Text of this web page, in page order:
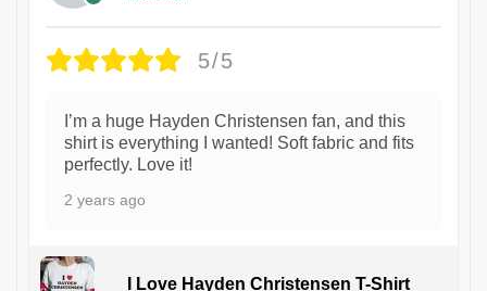
5/5
I’m a huge Hayden Christensen fan, and this
shirt is everything I wanted! Soft fabric and fits
perfectly. Love it!
2 years ago
I Love Hayden Christensen T-Shirt